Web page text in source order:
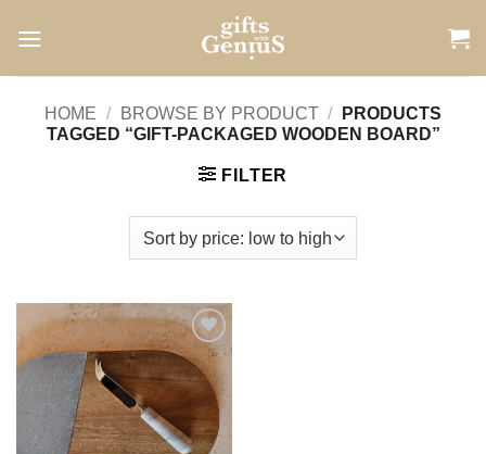
HOME / BROWSE BY PRODUCT /
PRODUCTS
TAGGED “GIFT-PACKAGED WOODEN BOARD”
FILTER
Add to
wishlist